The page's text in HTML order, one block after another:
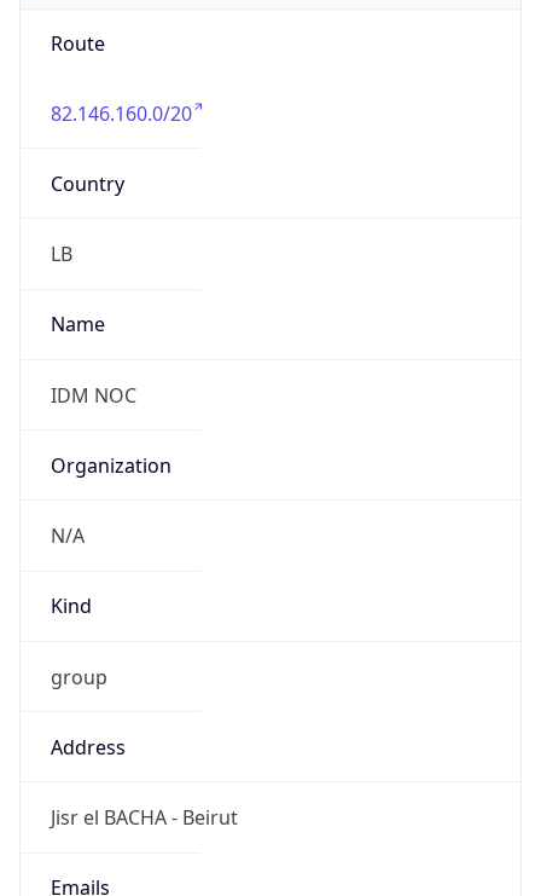
Route
82.146.160.0/20
Country
LB
Name
IDM NOC
Organization
N/A
Kind
group
Address
Jisr el BACHA - Beirut
Emails